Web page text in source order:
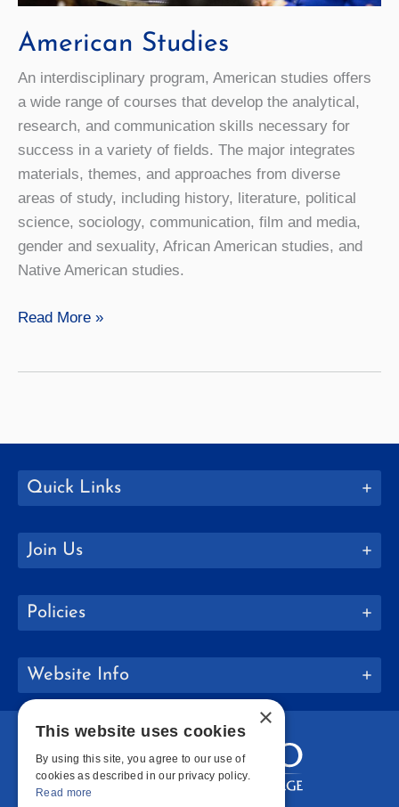
American Studies
An interdisciplinary program, American studies offers
a wide range of courses that develop the analytical,
research, and communication skills necessary for
success in a variety of fields. The major integrates
materials, themes, and approaches from diverse
areas of study, including history, literature, political
science, sociology, communication, film and media,
gender and sexuality, African American studies, and
Native American studies.
American
Read More »
Quick Links
Join Us
Policies
Website Info
×
This website uses cookies
By using this site, you agree to our use of
cookies as described in our privacy policy.
Read more